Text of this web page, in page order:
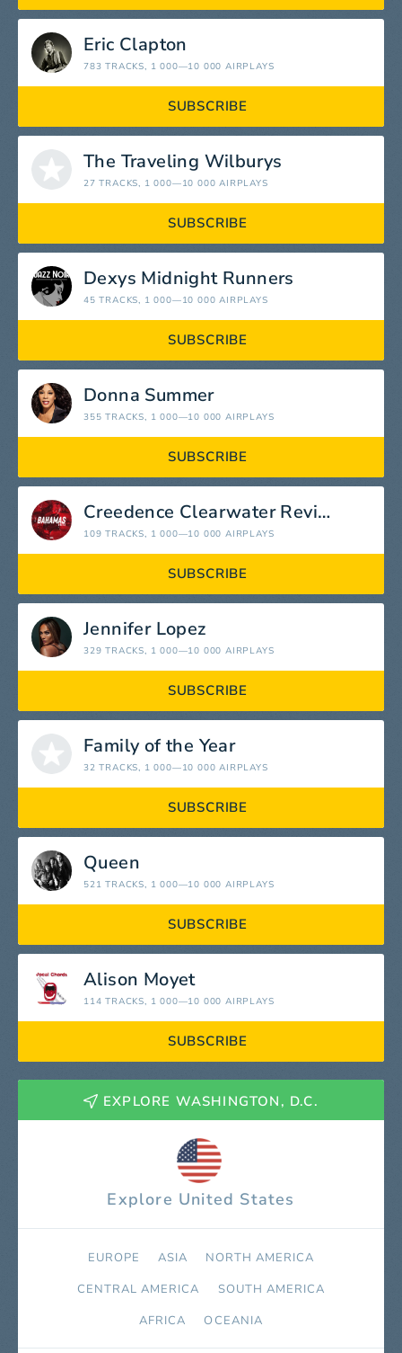
Eric Clapton
783 TRACKS, 1 000—10 000 AIRPLAYS
SUBSCRIBE
The Traveling Wilburys
27 TRACKS, 1 000—10 000 AIRPLAYS
SUBSCRIBE
Dexys Midnight Runners
45 TRACKS, 1 000—10 000 AIRPLAYS
SUBSCRIBE
Donna Summer
355 TRACKS, 1 000—10 000 AIRPLAYS
SUBSCRIBE
Creedence Clearwater Revival
109 TRACKS, 1 000—10 000 AIRPLAYS
SUBSCRIBE
Jennifer Lopez
329 TRACKS, 1 000—10 000 AIRPLAYS
SUBSCRIBE
Family of the Year
32 TRACKS, 1 000—10 000 AIRPLAYS
SUBSCRIBE
Queen
521 TRACKS, 1 000—10 000 AIRPLAYS
SUBSCRIBE
Alison Moyet
114 TRACKS, 1 000—10 000 AIRPLAYS
SUBSCRIBE
EXPLORE WASHINGTON, D.C.
Explore United States
EUROPE ASIA
NORTH AMERICA
СENTRAL AMERICA
SOUTH AMERICA
AFRICA
OCEANIA